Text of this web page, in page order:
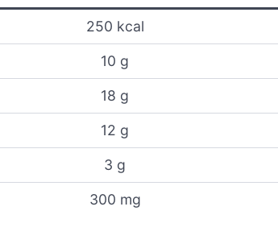
250 kcal
10 g
18 g
12 g
3 g
300 mg